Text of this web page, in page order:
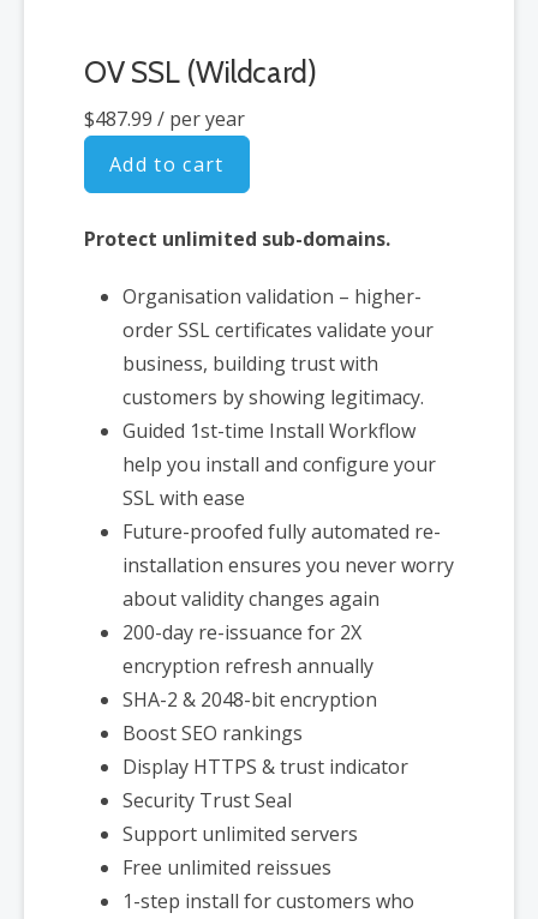
OV SSL (Wildcard)
$487.99 / per year
Add to cart
Protect unlimited sub-domains.
Organisation validation – higher-
order SSL certificates validate your
business, building trust with
customers by showing legitimacy.
Guided 1st-time Install Workflow
help you install and configure your
SSL with ease
Future-proofed fully automated re-
installation ensures you never worry
about validity changes again
200-day re-issuance for 2X
encryption refresh annually
SHA-2 & 2048-bit encryption
Boost SEO rankings
Display HTTPS & trust indicator
Security Trust Seal
Support unlimited servers
Free unlimited reissues
1-step install for customers who